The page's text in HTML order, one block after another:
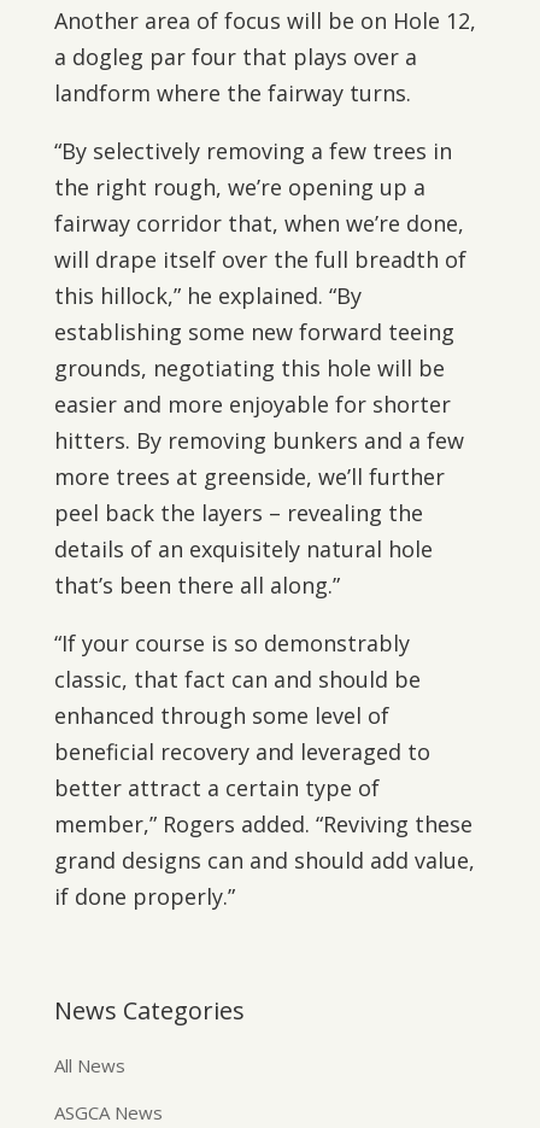
Another area of focus will be on Hole 12,
a dogleg par four that plays over a
landform where the fairway turns.
“By selectively removing a few trees in
the right rough, we’re opening up a
fairway corridor that, when we’re done,
will drape itself over the full breadth of
this hillock,” he explained. “By
establishing some new forward teeing
grounds, negotiating this hole will be
easier and more enjoyable for shorter
hitters. By removing bunkers and a few
more trees at greenside, we’ll further
peel back the layers – revealing the
details of an exquisitely natural hole
that’s been there all along.”
“If your course is so demonstrably
classic, that fact can and should be
enhanced through some level of
beneficial recovery and leveraged to
better attract a certain type of
member,” Rogers added. “Reviving these
grand designs can and should add value,
if done properly.”
News Categories
All News
ASGCA News